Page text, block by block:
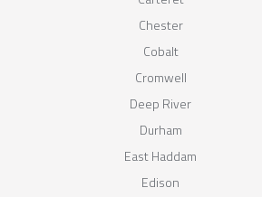
Chester
Cobalt
Cromwell
Deep River
Durham
East Haddam
Edison